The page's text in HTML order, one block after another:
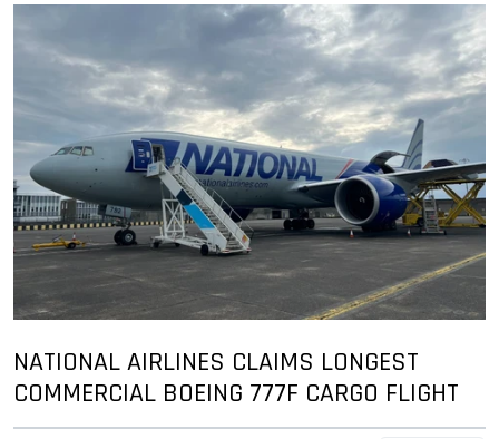
NATIONAL AIRLINES CLAIMS LONGEST
COMMERCIAL BOEING 777F CARGO FLIGHT